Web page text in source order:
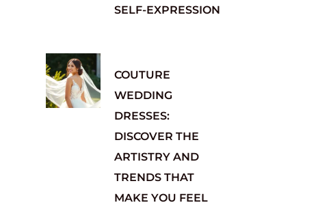
SELF-EXPRESSION
COUTURE
WEDDING
DRESSES:
DISCOVER THE
ARTISTRY AND
TRENDS THAT
MAKE YOU FEEL